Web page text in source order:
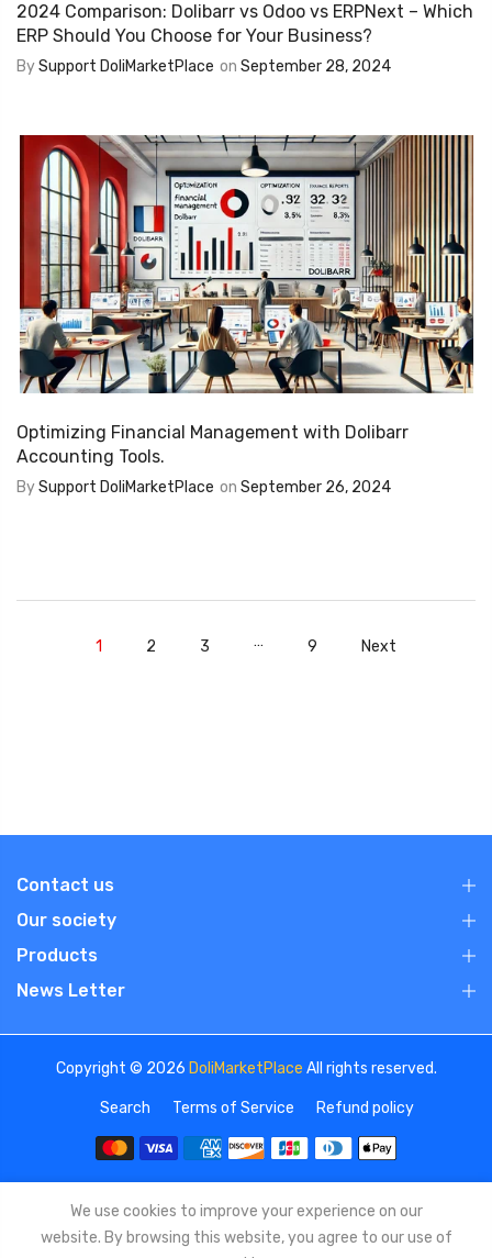
2024 Comparison: Dolibarr vs Odoo vs ERPNext – Which
ERP Should You Choose for Your Business?
BySupport DoliMarketPlace on September 28, 2024
Optimizing Financial Management with Dolibarr
Accounting Tools.
BySupport DoliMarketPlace on September 26, 2024
1 2 3 … 9 Next
Contact us
Our society
Products
News Letter
Copyright © 2026 DoliMarketPlace All rights reserved.
Search Terms of Service Refund policy
We use cookies to improve your experience on our
website. By browsing this website, you agree to our use of